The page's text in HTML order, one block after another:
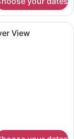
with a large bed, a
View